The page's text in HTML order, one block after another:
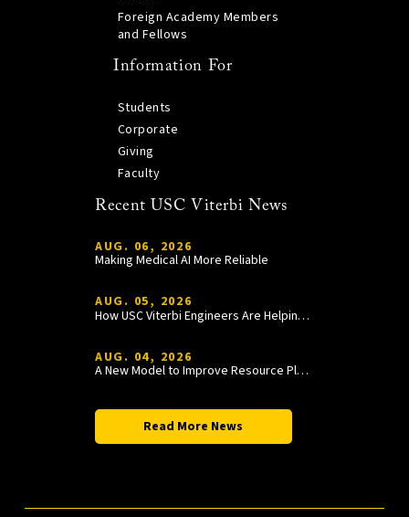
Foreign Academy Members
and Fellows
Information For
Students
Corporate
Giving
Faculty
Recent USC Viterbi News
AUG. 06, 2026
Making Medical AI More Reliable
AUG. 05, 2026
How USC Viterbi Engineers Are Helping Trojan Football Gain a Competitive Edge
AUG. 04, 2026
A New Model to Improve Resource Planning and Allocation
Read More News